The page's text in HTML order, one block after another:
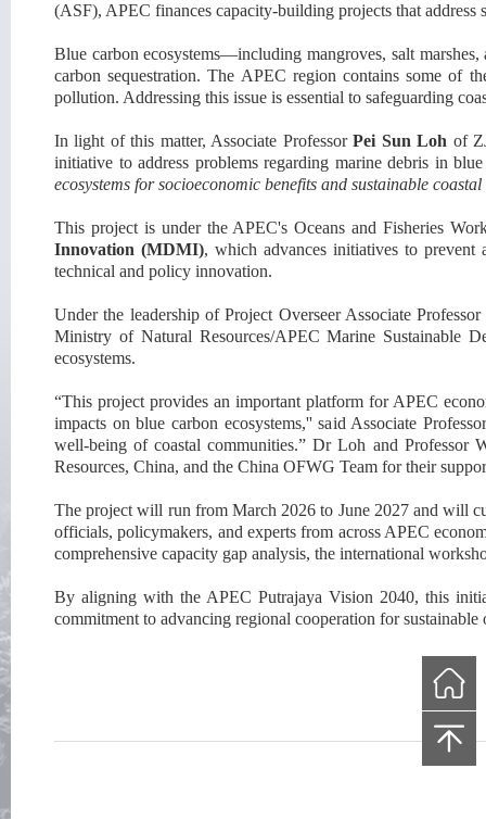
(ASF), APEC finances capacity-building projects that
Blue carbon ecosystems—including mangroves, salt
carbon sequestration. The APEC region contains some of
pollution. Addressing this issue is essential to safeguarding
In light of this matter, Associate ProfessorPei Sun Loh of
initiative to address problems regarding marine debris in blue
ecosystems for socioeconomic benefits and sustainable
This project is under the APEC's Oceans and Fisheries
Innovation (MDMI), which advances initiatives to prevent
technical and policy innovation.
Under the leadership of Project Overseer Associate
Ministry of Natural Resources/APEC Marine Sustainable
ecosystems.
“This project provides an important platform for APEC
impacts on blue carbon ecosystems,'' said Associate
well-being of coastal communities.” Dr Loh and Professor
Resources, China, and the China OFWG Team for their
The project will run from March 2026 to June 2027 and will
officials, policymakers, and experts from across APEC
comprehensive capacity gap analysis, the international
By aligning with the APEC Putrajaya Vision 2040, this
commitment to advancing regional cooperation for sustainable